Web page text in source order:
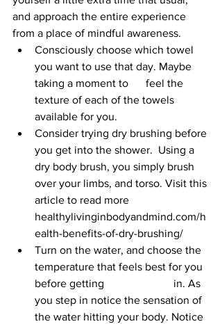
and approach the entire experience
from a place of mindful awareness.
Consciously choose which towel
you want to use that day. Maybe
taking a moment to 	feel the
texture of each of the towels
available for you.
Consider trying dry brushing before
you get into the shower.  Using a
dry body brush, you simply brush
over your limbs, and torso. Visit this
article to read more
healthylivinginbodyandmind.com/h
ealth-benefits-of-dry-brushing/
Turn on the water, and choose the
temperature that feels best for you
before getting 			in. As
you step in notice the sensation of
the water hitting your body. Notice